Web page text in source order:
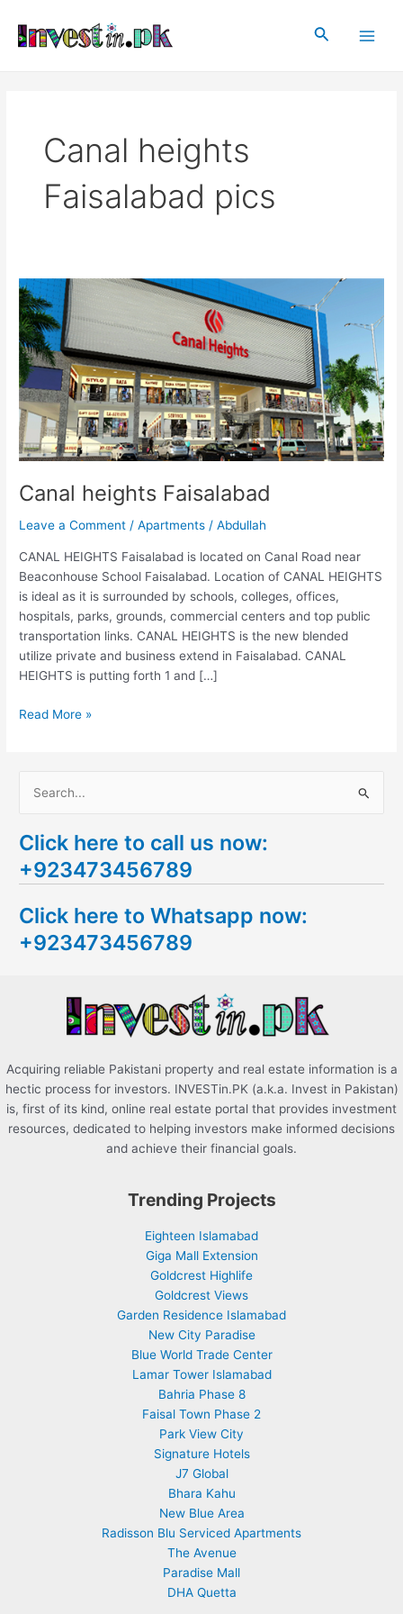
content
Search
Canal heights
Faisalabad pics
Canal heights Faisalabad
Leave a Comment /Apartments /Abdullah
CANAL HEIGHTS Faisalabad is located on Canal Road near
Beaconhouse School Faisalabad. Location of CANAL HEIGHTS
is ideal as it is surrounded by schools, colleges, offices,
hospitals, parks, grounds, commercial centers and top public
transportation links. CANAL HEIGHTS is the new blended
utilize private and business extend in Faisalabad. CANAL
HEIGHTS is putting forth 1 and […]
Canal
heights
Faisalabad
Read More »
a
r
h
f
Click here to call us now:
+923473456789
Click here to Whatsapp now:
+923473456789
Acquiring reliable Pakistani property and real estate information is a
hectic process for investors. INVESTin.PK (a.k.a. Invest in Pakistan)
is, first of its kind, online real estate portal that provides investment
resources, dedicated to helping investors make informed decisions
and achieve their financial goals.
Trending Projects
Eighteen Islamabad
Giga Mall Extension
Goldcrest Highlife
Goldcrest Views
Garden Residence Islamabad
New City Paradise
Blue World Trade Center
Lamar Tower Islamabad
Bahria Phase 8
Faisal Town Phase 2
Park View City
Signature Hotels
J7 Global
Bhara Kahu
New Blue Area
Radisson Blu Serviced Apartments
The Avenue
Paradise Mall
DHA Quetta